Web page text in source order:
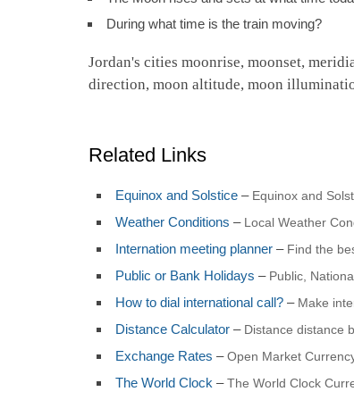
During what time is the train moving?
Jordan's cities moonrise, moonset,
direction, moon altitude, moon
Related Links
Equinox and Solstice – Equinox and
Weather Conditions – Local Weather
Internation meeting planner– Find the
Public or Bank Holidays – Public,
How to dial international call?– Make
Distance Calculator– Distance distance
Exchange Rates –Open Market
The World Clock –The World Clock